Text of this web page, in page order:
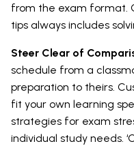
from the exam format.
tips always includes
Steer Clear of
schedule from a
preparation to theirs.
fit your own learning
strategies for exam
individual study needs.